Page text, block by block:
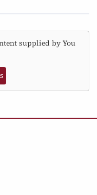
supplied by You